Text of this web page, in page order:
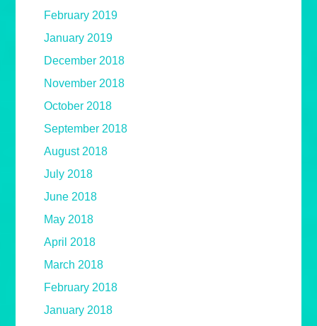
February 2019
January 2019
December 2018
November 2018
October 2018
September 2018
August 2018
July 2018
June 2018
May 2018
April 2018
March 2018
February 2018
January 2018